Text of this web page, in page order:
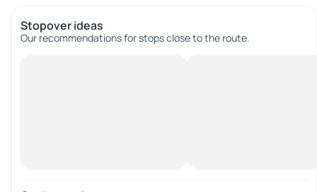
Stopover ideas
Our recommendations for stops close to the route.